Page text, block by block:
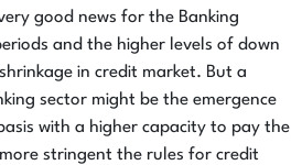
good news for the Banking
and the higher levels of down
in credit market. But a
sector might be the emergence
with a higher capacity to pay the
stringent the rules for credit